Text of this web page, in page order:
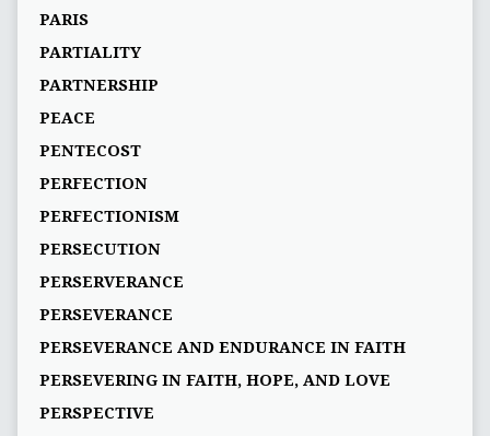
PARIS
PARTIALITY
PARTNERSHIP
PEACE
PENTECOST
PERFECTION
PERFECTIONISM
PERSECUTION
PERSERVERANCE
PERSEVERANCE
PERSEVERANCE AND ENDURANCE IN FAITH
PERSEVERING IN FAITH, HOPE, AND LOVE
PERSPECTIVE